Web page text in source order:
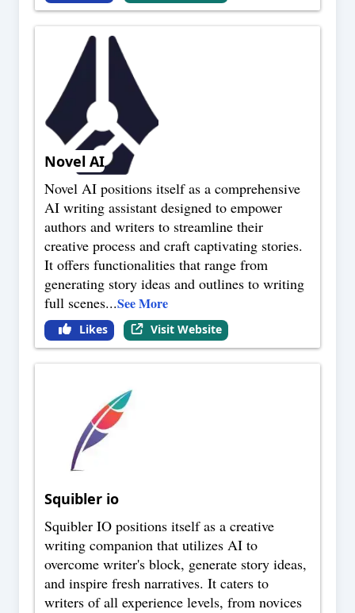
Novel AI
Novel AI positions itself as a comprehensive
AI writing assistant designed to empower
authors and writers to streamline their
creative process and craft captivating stories.
It offers functionalities that range from
generating story ideas and outlines to writing
full scenes...See More
Likes Visit Website
Squibler io
Squibler IO positions itself as a creative
writing companion that utilizes AI to
overcome writer's block, generate story ideas,
and inspire fresh narratives. It caters to
writers of all experience levels, from novices